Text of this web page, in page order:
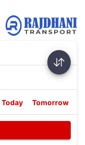
Today Tomorrow